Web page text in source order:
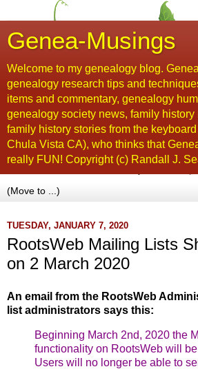
Genea-Musings
Welcome to my genealogy blog.
genealogy research tips and
items and commentary, genealogy
genealogy society news, family
family history stories from the
Chula Vista CA), who thinks that
really FUN! Copyright (c) Randall J.
TUESDAY, JANUARY 7, 2020
RootsWeb Mailing Lists
on 2 March 2020
An email from the RootsWeb
list administrators says this:
Beginning March 2nd, 2020 the
functionality on RootsWeb will
Users will no longer be able to